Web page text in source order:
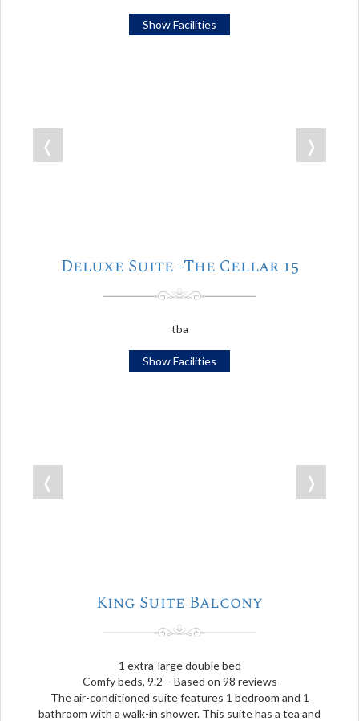
Show Facilities
❬ ❭
Deluxe Suite -The Cellar 15
tba
Show Facilities
❬ ❭
King Suite Balcony
1 extra-large double bed
Comfy beds, 9.2 – Based on 98 reviews
The air-conditioned suite features 1 bedroom and 1
bathroom with a walk-in shower. This suite has a tea and